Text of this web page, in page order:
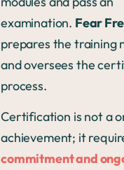
examination. Fear
prepares the training
and oversees the
process.
Certification is not a
achievement; it
commitment and